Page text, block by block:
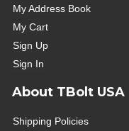
My Address Book
My Cart
Sign Up
Sign In
About TBolt USA
Shipping Policies